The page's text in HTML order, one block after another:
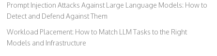
Prompt Injection Attacks Against Large Language Models: How to
Detect and Defend Against Them
Workload Placement: How to Match LLM Tasks to the Right
Models and Infrastructure